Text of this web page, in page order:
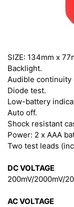
SIZE: 134mm x
Backlight.
Audible continuity
Diode test.
Low-battery
Auto off.
Shock resistant
Power: 2 x AAA
Two test leads
DC VOLTAGE
200mV/2000mV/
AC VOLTAGE